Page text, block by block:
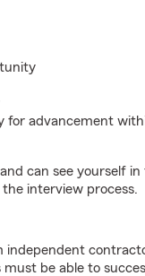
for advancement
can see yourself
interview process.
independent
must be able to